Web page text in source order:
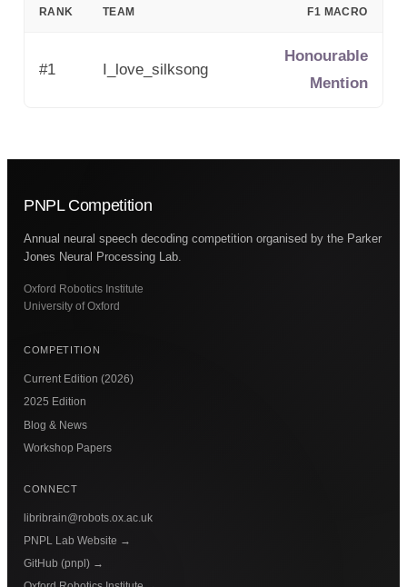
RANK TEAM F1 MACRO
#1 I_love_silksong
Honourable
Mention
PNPL Competition
Annual neural speech decoding competition organised by the Parker
Jones Neural Processing Lab.
Oxford Robotics Institute
University of Oxford
COMPETITION
Current Edition (2026)
2025 Edition
Blog & News
Workshop Papers
CONNECT
libribrain@robots.ox.ac.uk
PNPL Lab Website →
GitHub (pnpl) →